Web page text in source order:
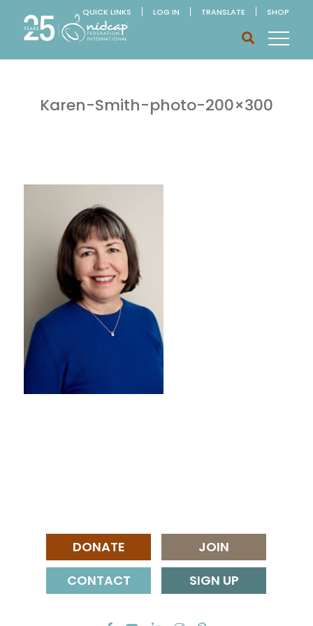
QUICK LINKS LOG IN TRANSLATE SHOP
Karen-Smith-photo-200×300
DONATE
JOIN
CONTACT
SIGN UP